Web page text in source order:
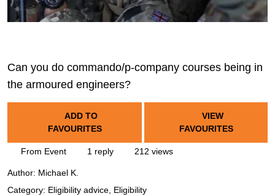
Can you do commando/p-company courses being in
the armoured engineers?
ADD TO
FAVOURITES
VIEW
FAVOURITES
From Event 1 reply 212 views
Author: Michael K.
Category: Eligibility advice, Eligibility